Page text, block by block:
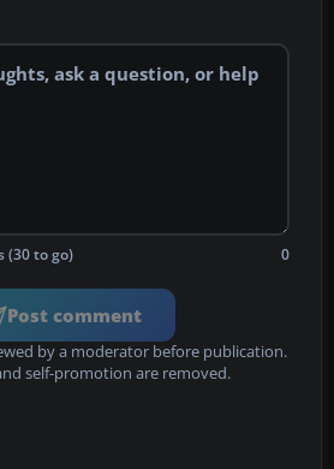
(30 to go) 0
Post comment
by a moderator before publication.
self-promotion are removed.